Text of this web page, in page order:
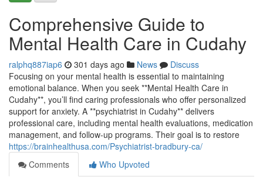
Comprehensive Guide to
Mental Health Care in Cudahy
ralphq887iap6 301 days ago News
Discuss
Focusing on your mental health is essential to maintaining
emotional balance. When you seek **Mental Health Care in
Cudahy**, you’ll find caring professionals who offer personalized
support for anxiety. A **psychiatrist in Cudahy** delivers
professional care, including mental health evaluations, medication
management, and follow-up programs. Their goal is to restore
https://brainhealthusa.com/Psychiatrist-bradbury-ca/
Comments
Who Upvoted